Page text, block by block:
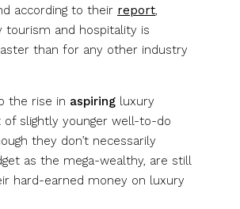
according to their report,
tourism and hospitality is
than for any other industry
the rise in aspiring luxury
slightly younger well-to-do
they don’t necessarily
as the mega-wealthy, are still
hard-earned money on luxury